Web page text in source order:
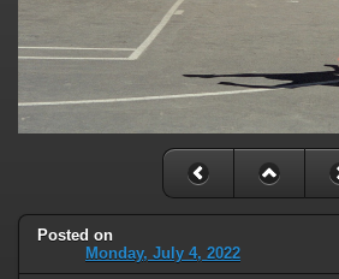
Posted on
Monday, July 4, 2022